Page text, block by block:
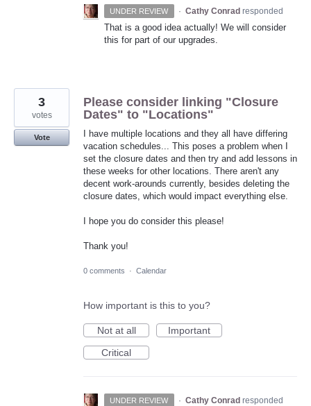
UNDER REVIEW · Cathy Conrad responded
That is a good idea actually! We will consider
this for part of our upgrades.
Please consider linking "Closure
Dates" to "Locations"
I have multiple locations and they all have differing
vacation schedules... This poses a problem when I
set the closure dates and then try and add lessons in
these weeks for other locations. There aren't any
decent work-arounds currently, besides deleting the
closure dates, which would impact everything else.
I hope you do consider this please!
Thank you!
3
votes
Vote
0 comments · Calendar
How important is this to you?
Not at all
Important
Critical
UNDER REVIEW · Cathy Conrad responded